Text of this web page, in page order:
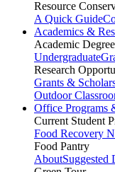
Resource
A Quick Guide
Academics &
Academic
Undergraduate
Research
Grants &
Outdoor
Office Programs
Current Student
Food Recovery
Food Pantry
AboutSuggested